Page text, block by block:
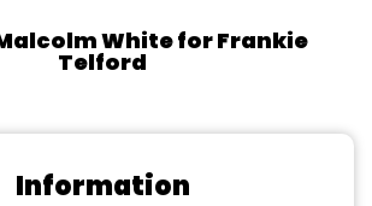
White for Frankie
Telford
Information